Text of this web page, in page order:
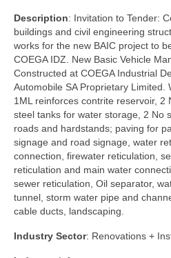
Description: Invitation to Tender:
buildings and civil engineering
works for the new BAIC project to
COEGA IDZ. New Basic Vehicle
Constructed at COEGA Industrial
Automobile SA Proprietary Limited.
1ML reinforces contrite reservoir, 2
steel tanks for water storage, 2 No
roads and hardstands; paving for
signage and road signage, water
connection, firewater reticulation,
reticulation and main water
sewer reticulation, Oil separator,
tunnel, storm water pipe and
cable ducts, landscaping.
Industry Sector: Renovations +